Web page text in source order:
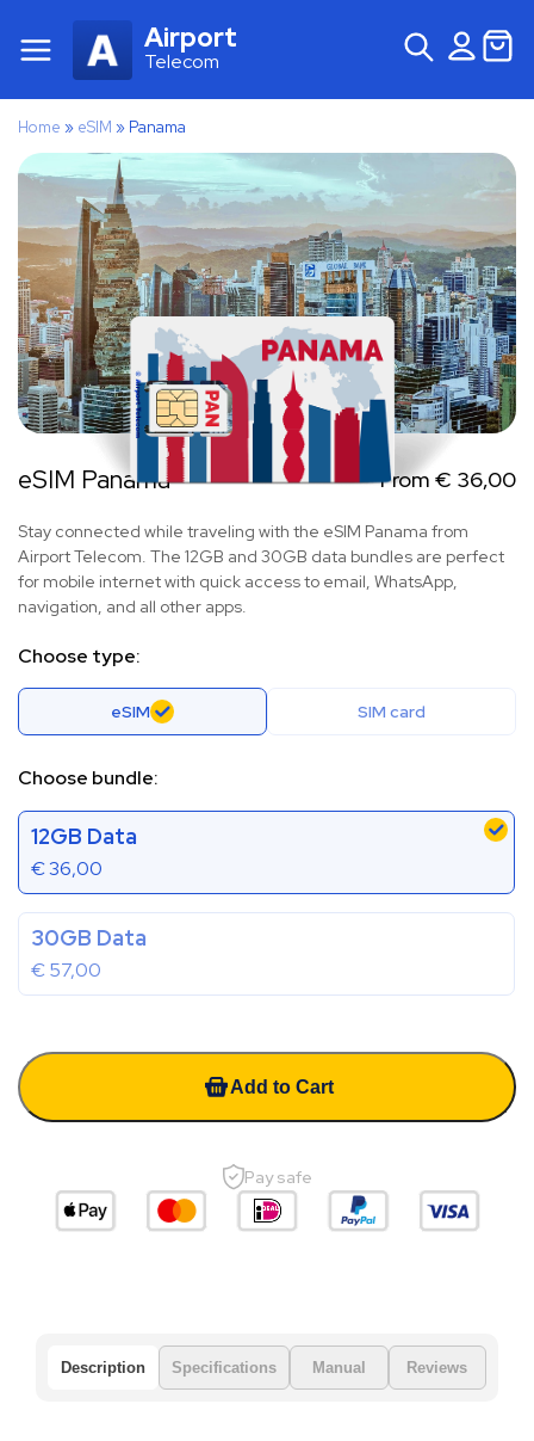
Airport
Telecom
Home » eSIM » Panama
eSIM Panama From € 36,00
Stay connected while traveling with the eSIM Panama from
Airport Telecom. The 12GB and 30GB data bundles are perfect
for mobile internet with quick access to email, WhatsApp,
navigation, and all other apps.
Choose type:
eSIM SIM card
Choose bundle:
12GB Data
€36,00
30GB Data
€57,00
Add to Cart
Pay safe
Description Specifications Manual Reviews